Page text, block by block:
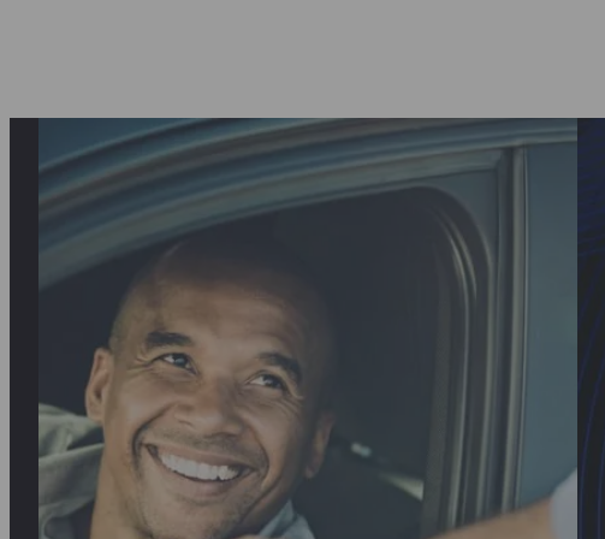
surprised first by the quality of